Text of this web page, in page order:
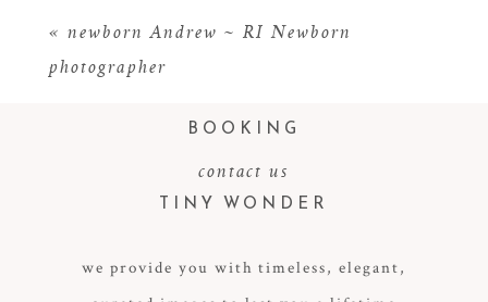
POST COMMENT
« newborn Andrew ~ RI Newborn
photographer
BOOKING
contact us
TINY WONDER
we provide you with timeless, elegant,